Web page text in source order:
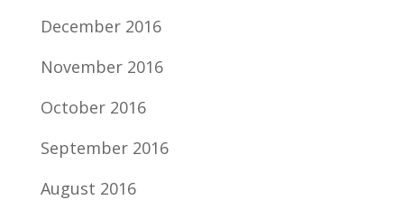
December 2016
November 2016
October 2016
September 2016
August 2016